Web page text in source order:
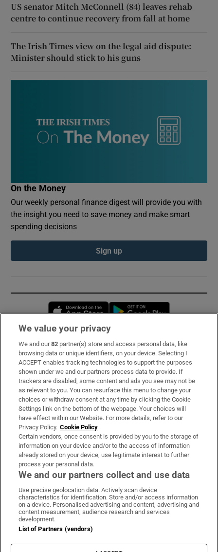
US senator Mitch McConnell (84) leaves rehab
centre to continue recovery from fall at home
The Irish Times view on the legal aid dispute:
Minister should stick to his guns
On the Money
Our weekly personal finance digest will provide you with
the insight you need to save money and make smart
spending decisions
Sign up
Opens in new window
Subscribe
Support
About Us
Irish Times Products & Services
OUR PARTNERS:
Irish Times on WhatsApp
Irish Times on Facebook
Irish Times on X
Irish Times on LinkedIn
Irish Times on Instagram
Terms & Conditions
Privacy Policy
Cookie Information
We value your privacy
We and our82 partner(s) store and access personal data, like
browsing data or unique identifiers, on your device. Selecting I
ACCEPT enables tracking technologies to support the purposes
shown under we and our partners process data to provide. If
trackers are disabled, some content and ads you see may not be
as relevant to you. You can resurface this menu to change your
choices or withdraw consent at any time by clicking the Cookie
Settings link on the bottom of the webpage. Your choices will
have effect within our Website. For more details, refer to our
Privacy Policy. Cookie Policy
Certain vendors, once consent is provided by you to the storage of
information on your device and/or to the access of information
already stored on your device, use legitimate interest to further
process your personal data.
We and our partners collect and use data
Use precise geolocation data. Actively scan device
characteristics for identification. Store and/or access information
on a device. Personalised advertising and content, advertising and
content measurement, audience research and services
development.
List of Partners (vendors)